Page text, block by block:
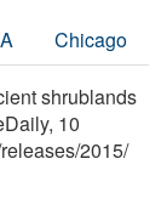
Chicago
shrublands
10
releases/2015/